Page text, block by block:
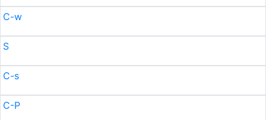
C-w
S
C-s
C-P